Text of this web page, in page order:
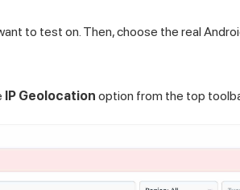
to test on. Then, choose the real
IP Geolocation option from the top